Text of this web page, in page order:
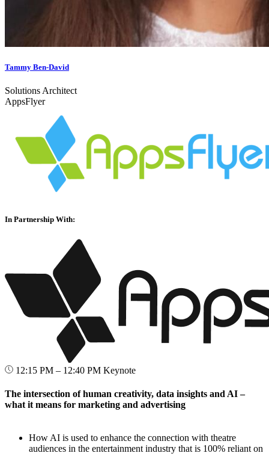
Tammy Ben-David
Solutions Architect
AppsFlyer
In Partnership With:
12:15 PM – 12:40 PM Keynote
The intersection of human creativity, data insights and AI –
what it means for marketing and advertising
How AI is used to enhance the connection with theatre
audiences in the entertainment industry that is 100% reliant on